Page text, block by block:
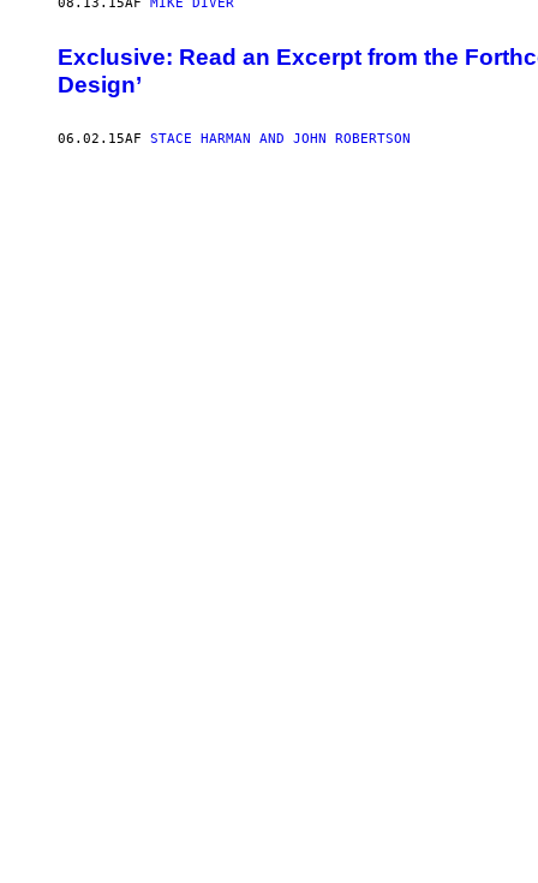
Exclusive: Read an Excerpt from the
Design’
06.02.15AF STACE HARMAN AND JOHN ROBERTSON